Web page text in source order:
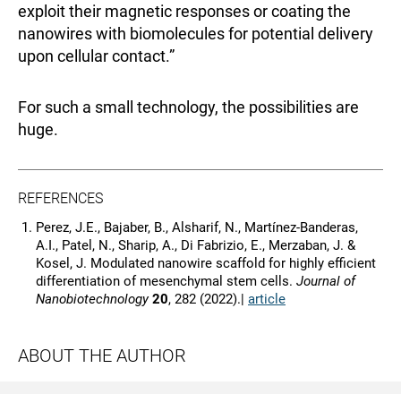
exploit their magnetic responses or coating the
nanowires with biomolecules for potential delivery
upon cellular contact.”
For such a small technology, the possibilities are
huge.
REFERENCES
Perez, J.E., Bajaber, B., Alsharif, N., Martínez‑Banderas,
A.I., Patel, N., Sharip, A., Di Fabrizio, E., Merzaban, J. &
Kosel, J. Modulated nanowire scaffold for highly efficient
differentiation of mesenchymal stem cells. Journal of
Nanobiotechnology20, 282 (2022).| article
ABOUT THE AUTHOR